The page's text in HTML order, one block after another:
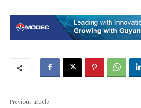
Previous article